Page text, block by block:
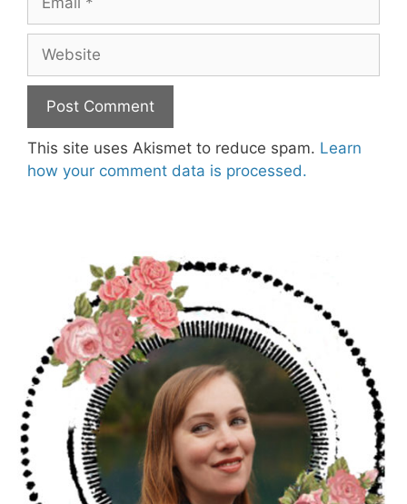
This site uses Akismet to reduce spam. Learn
how your comment data is processed.